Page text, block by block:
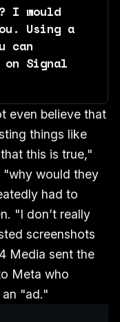
I would
Using a
can
on Signal
even believe that
things like
this is true,"
"why would they
had to
"I don’t really
screenshots
Media sent the
Meta who
"ad."